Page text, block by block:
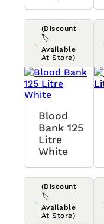
(Discount
🏷️
Available
At Store)
Blood
Bank 125
Litre
White
(Discount
🏷️
Available
At Store)